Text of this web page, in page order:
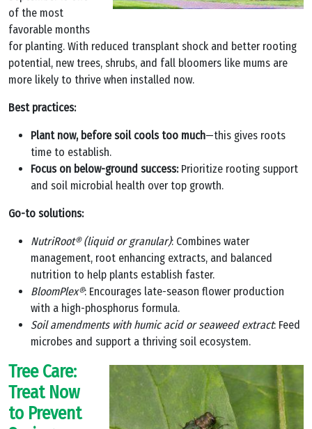
of the most
favorable months
for planting. With reduced transplant shock and better rooting
potential, new trees, shrubs, and fall bloomers like mums are
more likely to thrive when installed now.
Best practices:
Plant now, before soil cools too much—this gives roots
time to establish.
Focus on below-ground success:Prioritize rooting support
and soil microbial health over top growth.
Go-to solutions:
NutriRoot® (liquid or granular): Combines water
management, root enhancing extracts, and balanced
nutrition to help plants establish faster.
BloomPlex®: Encourages late-season flower production
with a high-phosphorus formula.
Soil amendments with humic acid or seaweed extract: Feed
microbes and support a thriving soil ecosystem.
Tree Care:
Treat Now
to Prevent